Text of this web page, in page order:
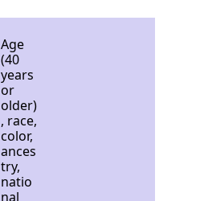
Age
(40
years
or
older)
, race,
color,
ances
try,
natio
nal